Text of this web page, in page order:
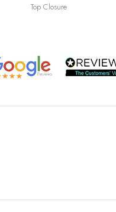
Top Closure